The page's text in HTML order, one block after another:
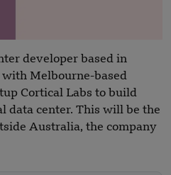
developer based in
with Melbourne-based
Cortical Labs to build
data center. This will be the
Australia, the company